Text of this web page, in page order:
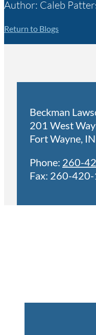
Author: Caleb
Return to Blogs
Beckman
201 West
Fort Wayne,
Phone: 260-
Fax: 260-